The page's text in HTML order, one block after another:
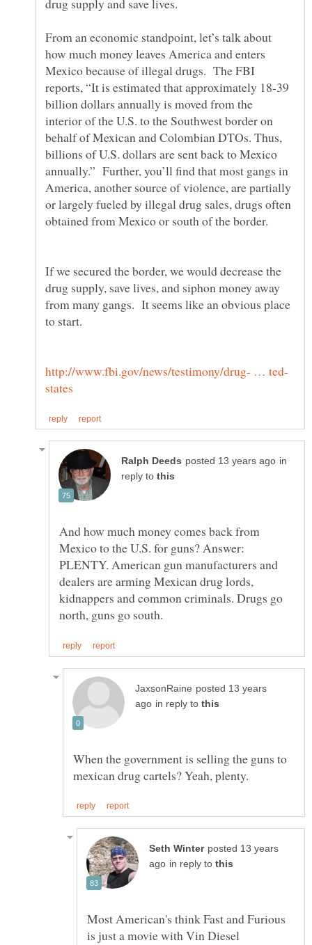
From an economic standpoint, let’s talk about
how much money leaves America and enters
Mexico because of illegal drugs. The FBI
reports, “It is estimated that approximately 18-39
billion dollars annually is moved from the
interior of the U.S. to the Southwest border on
behalf of Mexican and Colombian DTOs. Thus,
billions of U.S. dollars are sent back to Mexico
annually.” Further, you’ll find that most gangs in
America, another source of violence, are partially
or largely fueled by illegal drug sales, drugs often
If we secured the border, we would decrease the
drug supply, save lives, and siphon money away
from many gangs. It seems like an obvious place
in
reply to
And how much money comes back from
Mexico to the U.S. for guns? Answer:
PLENTY. American gun manufacturers and
dealers are arming Mexican drug lords,
kidnappers and common criminals. Drugs go
posted 13 years
in reply to
When the government is selling the guns to
posted 13 years
in reply to
Most American's think Fast and Furious